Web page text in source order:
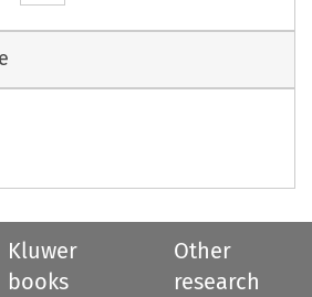
Kluwer
books
Other
research